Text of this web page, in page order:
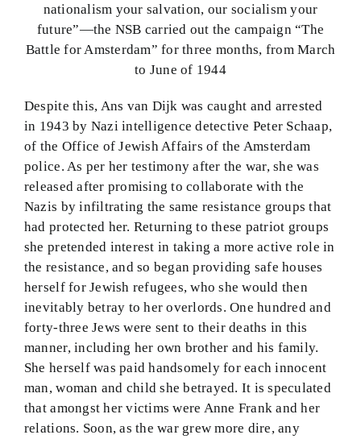
nationalism your salvation, our socialism your
future”—the NSB carried out the campaign “The
Battle for Amsterdam” for three months, from March
to June of 1944
Despite this, Ans van Dijk was caught and arrested
in 1943 by Nazi intelligence detective Peter Schaap,
of the Office of Jewish Affairs of the Amsterdam
police. As per her testimony after the war, she was
released after promising to collaborate with the
Nazis by infiltrating the same resistance groups that
had protected her. Returning to these patriot groups
she pretended interest in taking a more active role in
the resistance, and so began providing safe houses
herself for Jewish refugees, who she would then
inevitably betray to her overlords. One hundred and
forty-three Jews were sent to their deaths in this
manner, including her own brother and his family.
She herself was paid handsomely for each innocent
man, woman and child she betrayed. It is speculated
that amongst her victims were Anne Frank and her
relations. Soon, as the war grew more dire, any